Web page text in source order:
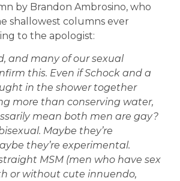
by Brandon Ambrosino, who
shallowest columns ever
to the apologist:
and many of our sexual
this. Even if Schock and a
in the shower together
more than conserving water,
mean both men are gay?
Maybe they’re
they’re experimental.
MSM (men who have sex
or without cute innuendo,